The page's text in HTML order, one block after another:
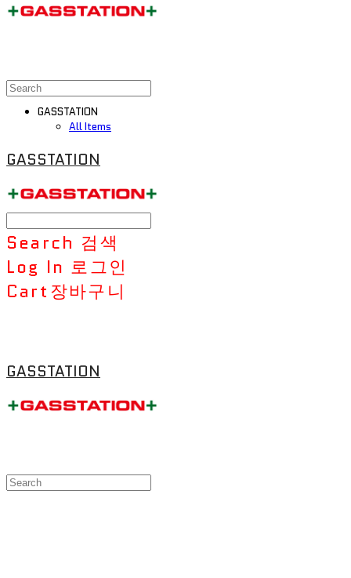
GASSTATION
All Items
GASSTATION
Search 검색
Log In 로그인
Cart장바구니
GASSTATION